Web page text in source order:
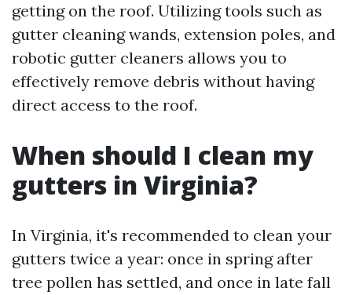
getting on the roof. Utilizing tools such as
gutter cleaning wands, extension poles, and
robotic gutter cleaners allows you to
effectively remove debris without having
direct access to the roof.
When should I clean my
gutters in Virginia?
In Virginia, it's recommended to clean your
gutters twice a year: once in spring after
tree pollen has settled, and once in late fall